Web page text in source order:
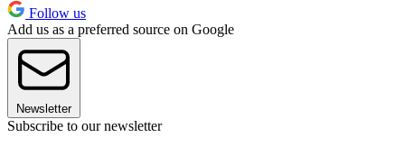
Follow us
Add us as a preferred source on Google
Newsletter
Subscribe to our newsletter